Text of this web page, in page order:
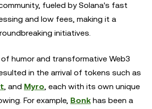
fueled by Solana's fast
and low fees, making it a
initiatives.
humor and transformative Web3
in the arrival of tokens such as
, and Myro, each with its own unique
For example, Bonk has been a